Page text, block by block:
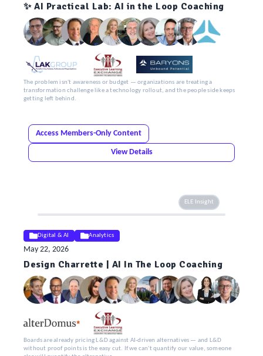
✨ AI Practical Lab: AI in the Loop Coaching
The problem isn't awareness or budget — organizations are treating a
transformation challenge like a technology rollout, and the people side keeps
getting left behind.
Access Members-Only Content
View Details
ELE Insight
Digital & AI Analytics
May 22, 2026
Design Charrette | AI In The Loop Coaching
Boards are already pricing L&D against AI-driven alternatives — and L&D
without proof points is the easy cut. If we can't quantify our value, someone